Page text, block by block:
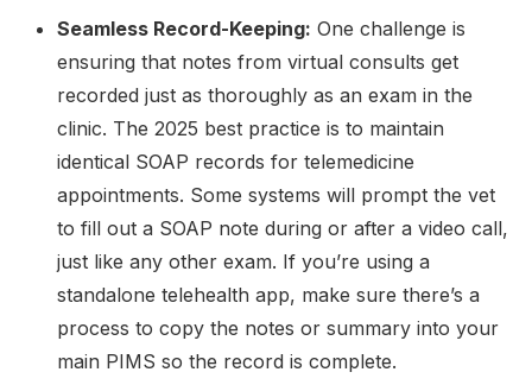
Seamless Record-Keeping: One challenge is
ensuring that notes from virtual consults get
recorded just as thoroughly as an exam in the
clinic. The 2025 best practice is to maintain
identical SOAP records for telemedicine
appointments. Some systems will prompt the vet
to fill out a SOAP note during or after a video call,
just like any other exam. If you’re using a
standalone telehealth app, make sure there’s a
process to copy the notes or summary into your
main PIMS so the record is complete.